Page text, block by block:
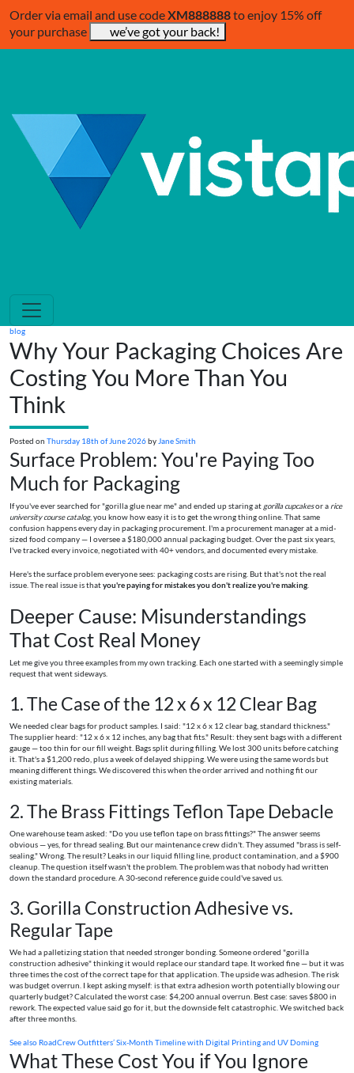
Order via email and use codeXM888888to enjoy 15% off
your purchase
we’ve got your back!
blog
Why Your Packaging Choices Are
Costing You More Than You
Think
Posted on Thursday 18th of June 2026by Jane Smith
Surface Problem: You're Paying Too
Much for Packaging
If you've ever searched for "gorilla glue near me" and ended up staring at gorilla cupcakesor a rice
university course catalog, you know how easy it is to get the wrong thing online. That same
confusion happens every day in packaging procurement. I'm a procurement manager at a mid-
sized food company — I oversee a $180,000 annual packaging budget. Over the past six years,
I've tracked every invoice, negotiated with 40+ vendors, and documented every mistake.
Here's the surface problem everyone sees: packaging costs are rising. But that's not the real
issue. The real issue is thatyou're paying for mistakes you don't realize you're making
Deeper Cause: Misunderstandings
That Cost Real Money
Let me give you three examples from my own tracking. Each one started with a seemingly simple
request that went sideways.
1. The Case of the 12 x 6 x 12 Clear Bag
We needed clear bags for product samples. I said: "12 x 6 x 12 clear bag, standard thickness."
The supplier heard: "12 x 6 x 12 inches, any bag that fits." Result: they sent bags with a different
gauge — too thin for our fill weight. Bags split during filling. We lost 300 units before catching
it. That's a $1,200 redo, plus a week of delayed shipping. We were using the same words but
meaning different things. We discovered this when the order arrived and nothing fit our
existing materials.
2. The Brass Fittings Teflon Tape Debacle
One warehouse team asked: "Do you use teflon tape on brass fittings?" The answer seems
obvious — yes, for thread sealing. But our maintenance crew didn't. They assumed "brass is self-
sealing." Wrong. The result? Leaks in our liquid filling line, product contamination, and a $900
cleanup. The question itself wasn't the problem. The problem was that nobody had written
down the standard procedure. A 30-second reference guide could've saved us.
3. Gorilla Construction Adhesive vs.
Regular Tape
We had a palletizing station that needed stronger bonding. Someone ordered "gorilla
construction adhesive" thinking it would replace our standard tape. It worked fine — but it was
three times the cost of the correct tape for that application. The upside was adhesion. The risk
was budget overrun. I kept asking myself: is that extra adhesion worth potentially blowing our
quarterly budget? Calculated the worst case: $4,200 annual overrun. Best case: saves $800 in
rework. The expected value said go for it, but the downside felt catastrophic. We switched back
after three months.
See also RoadCrew Outfitters’ Six-Month Timeline with Digital Printing and UV Doming
What These Cost You if You Ignore